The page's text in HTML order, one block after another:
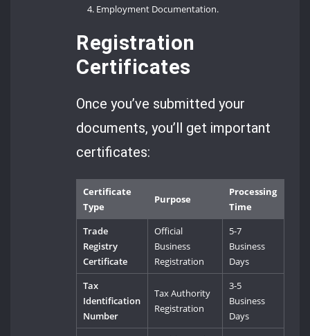
Employment Documentation.
Registration
Certificates
Once you’ve submitted your
documents, you’ll get important
certificates:
Certificate
Type
Purpose
Processing
Time
Trade
Registry
Certificate
Official
Business
Registration
5-7
Business
Days
Tax
Identification
Number
Tax Authority
Registration
3-5
Business
Days